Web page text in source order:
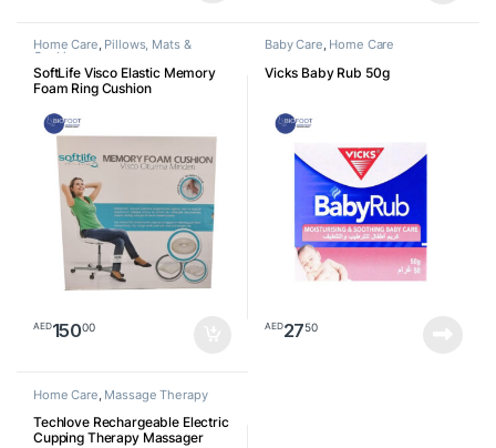
Home Care, Pillows, Mats &
Cushion
SoftLife Visco Elastic Memory
Foam Ring Cushion
AED15000
Baby Care, Home Care
Vicks Baby Rub 50g
AED2750
Home Care, Massage Therapy
Techlove Rechargeable Electric
Cupping Therapy Massager